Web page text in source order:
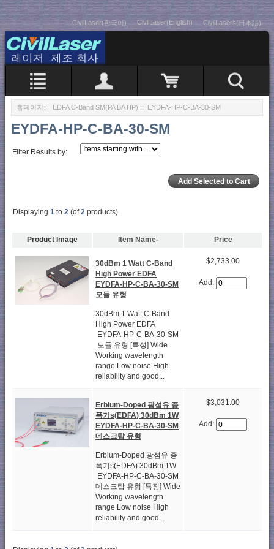
CivilLaser(한국어) CivilLaser(English) CivilLasers(日本語)
홈페이지 :: EDFA C-Band SM(PA BA HP) :: EYDFA-HP-C-BA-30-SM
EYDFA-HP-C-BA-30-SM
Filter Results by:
Displaying 1 to 2 (of2 products)
Product Image Item Name- Price
30dBm 1 Watt C-Band
High Power EDFA
EYDFA-HP-C-BA-30-SM
모듈 유형
30dBm 1 Watt C-Band
High Power EDFA
EYDFA-HP-C-BA-30-SM
모듈 유형 [특성] Wide
Working wavelength
range Low noise High
reliability and good...
$2,733.00
Add:
Erbium-Doped 광섬유 증
폭기s(EDFA) 30dBm 1W
EYDFA-HP-C-BA-30-SM
데스크탑 유형
Erbium-Doped 광섬유 증
폭기s(EDFA) 30dBm 1W
EYDFA-HP-C-BA-30-SM
데스크탑 유형 [특징] Wide
Working wavelength
range Low noise High
reliability and good...
$3,031.00
Add: